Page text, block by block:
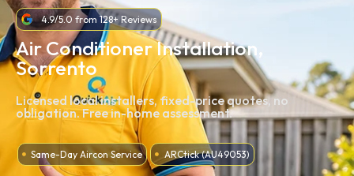
4.9/5.0 from 128+ Reviews
Air Conditioner Installation,
Sorrento
Licensed local installers, fixed-price quotes, no
obligation. Free in-home assessment.
Same-Day Aircon Service ARCtick (AU49053)